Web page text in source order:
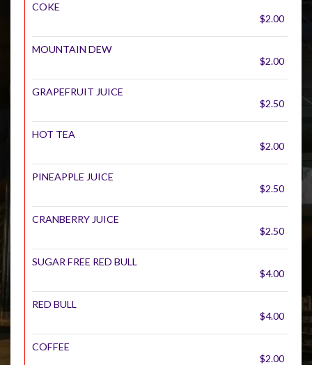
COKE
$2.00
MOUNTAIN DEW
$2.00
GRAPEFRUIT JUICE
$2.50
HOT TEA
$2.00
PINEAPPLE JUICE
$2.50
CRANBERRY JUICE
$2.50
SUGAR FREE RED BULL
$4.00
RED BULL
$4.00
COFFEE
$2.00